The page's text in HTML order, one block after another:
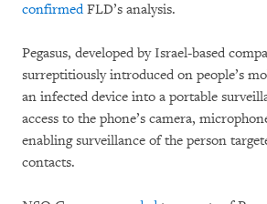
confirmedFLD’s analysis.
Pegasus, developed by Israel-based
surreptitiously introduced on people’s
an infected device into a portable
access to the phone’s camera,
enabling surveillance of the person
contacts.